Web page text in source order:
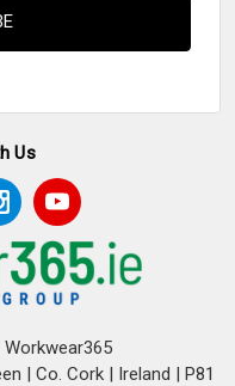
Us
Workwear365
| Co. Cork | Ireland | P81